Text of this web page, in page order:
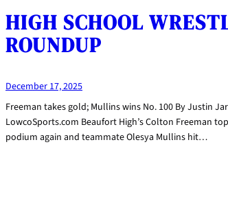
HIGH SCHOOL
ROUNDUP
December 17, 2025
Freeman takes gold; Mullins wins No. 100 By Justin
LowcoSports.com Beaufort High’s Colton Freeman
podium again and teammate Olesya Mullins hit…